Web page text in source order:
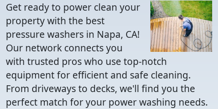
Get ready to power clean your
property with the best
pressure washers in Napa, CA!
Our network connects you
with trusted pros who use top-notch
equipment for efficient and safe cleaning.
From driveways to decks, we'll find you the
perfect match for your power washing needs.